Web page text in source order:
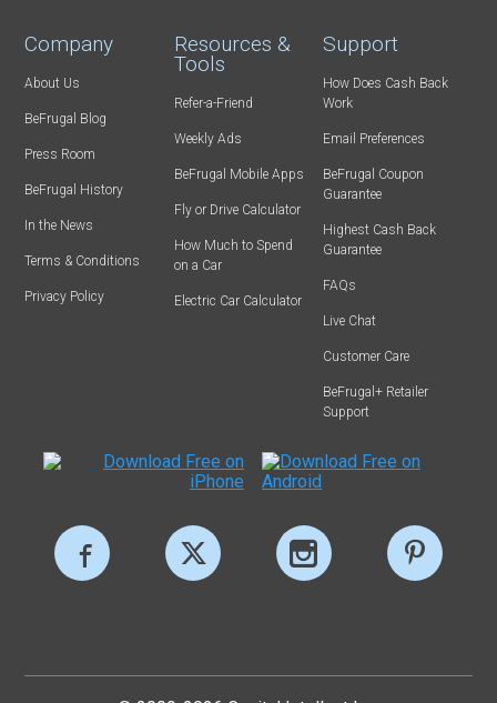
Company
About Us
BeFrugal Blog
Press Room
BeFrugal History
In the News
Terms & Conditions
Privacy Policy
Resources &
Tools
Refer-a-Friend
Weekly Ads
BeFrugal Mobile Apps
Fly or Drive Calculator
How Much to Spend
on a Car
Electric Car Calculator
Support
How Does Cash Back
Work
Email Preferences
BeFrugal Coupon
Guarantee
Highest Cash Back
Guarantee
FAQs
Live Chat
Customer Care
BeFrugal+ Retailer
Support